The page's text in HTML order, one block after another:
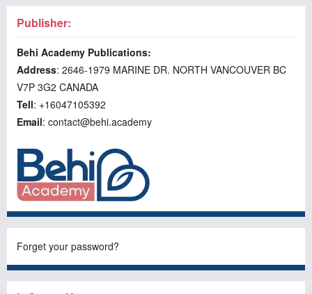
Publisher:
Behi Academy Publications:
Address: 2646-1979 MARINE DR. NORTH VANCOUVER BC
V7P 3G2 CANADA
Tell: +16047105392
Email: contact@behi.academy
Forget your password?